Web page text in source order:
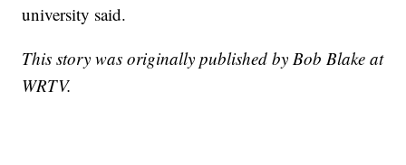
university said.
This story was originally published by Bob Blake at
WRTV.